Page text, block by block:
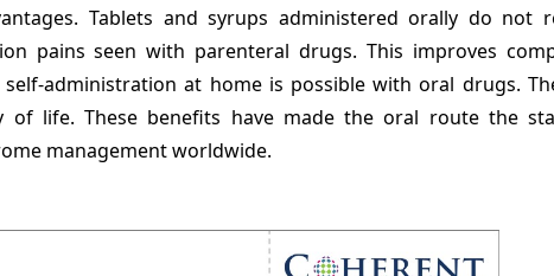
Tablets and syrups administered orally do not
pains seen with parenteral drugs. This improves
administration at home is possible with oral drugs.
of life. These benefits have made the oral route the
management worldwide.